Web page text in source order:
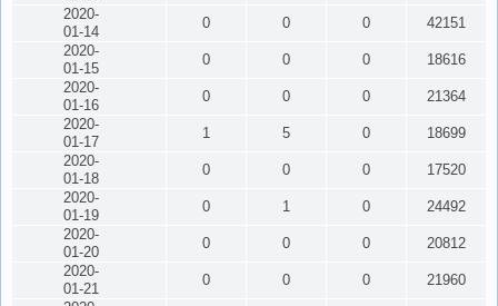
2020-
01-14
0 0 0
42151
2020-
01-15
0 0 0
18616
2020-
01-16
0 0 0
21364
2020-
01-17
1 5 0
18699
2020-
01-18
0 0 0
17520
2020-
01-19
0 1 0
24492
2020-
01-20
0 0 0
20812
2020-
01-21
0 0 0
21960